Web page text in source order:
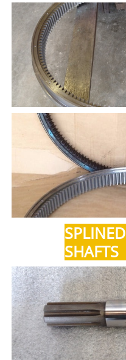
SPLINED
SHAFTS